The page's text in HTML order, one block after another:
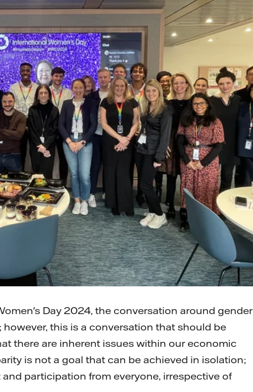
Day 2024, the conversation around gender
this is a conversation that should be
there are inherent issues within our economic
is not a goal that can be achieved in isolation;
participation from everyone, irrespective of